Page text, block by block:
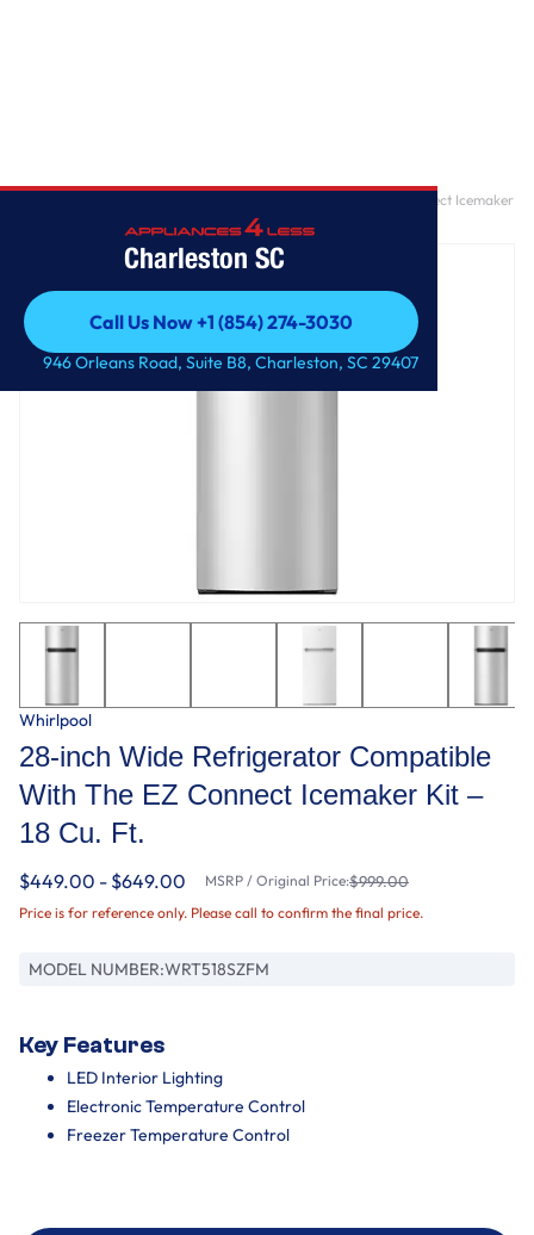
Charleston SC
Call Us Now +1 (854) 274-3030
Call Us Now +1 (854) 274-3030
946 Orleans Road, Suite B8, Charleston, SC 29407
28-inch Wide Refrigerator Compatible With The EZ Connect Icemaker
Kit – 18 Cu. Ft.
Whirlpool
28-inch Wide Refrigerator Compatible
With The EZ Connect Icemaker Kit –
18 Cu. Ft.
$449.00 - $649.00 MSRP / Original Price:$999.00
Price is for reference only. Please call to confirm the final price.
MODEL NUMBER:WRT518SZFM
Key Features
LED Interior Lighting
Electronic Temperature Control
Freezer Temperature Control